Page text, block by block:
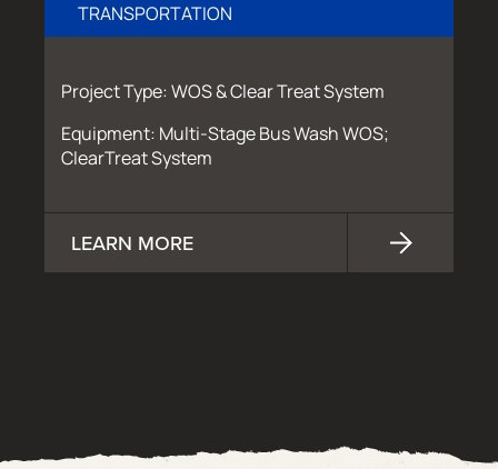
TRANSPORTATION
Project Type: WOS & Clear Treat System
Equipment: Multi-Stage Bus Wash WOS;
ClearTreat System
LEARN MORE